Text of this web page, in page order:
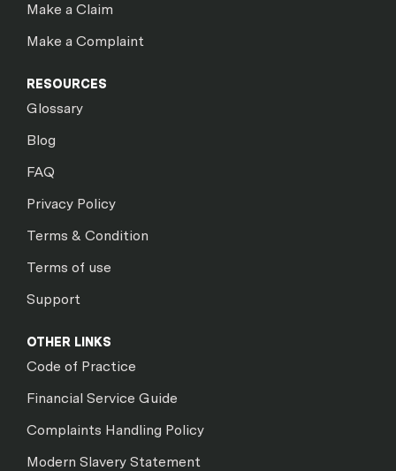
Make a Claim
Make a Complaint
RESOURCES
Glossary
Blog
FAQ
Privacy Policy
Terms & Condition
Terms of use
Support
OTHER LINKS
Code of Practice
Financial Service Guide
Complaints Handling Policy
Modern Slavery Statement